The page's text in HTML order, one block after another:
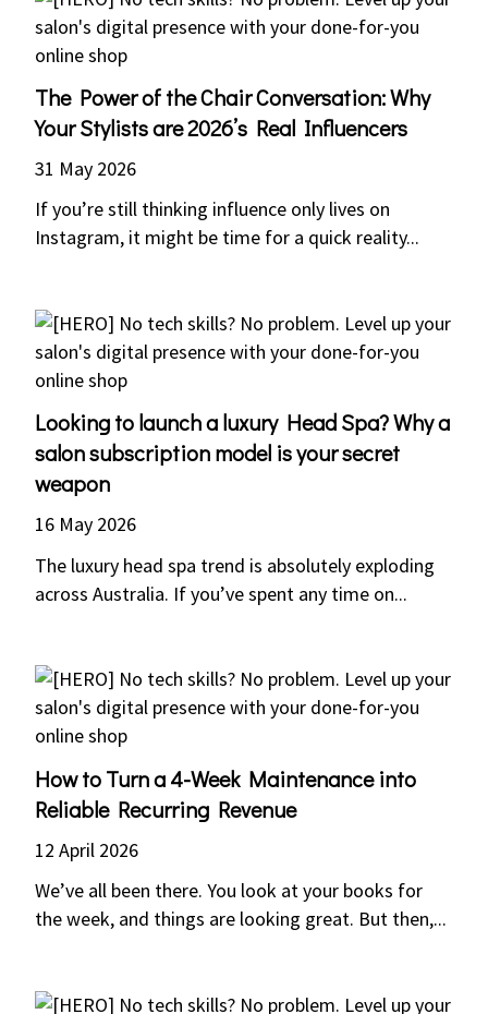
The Power of the Chair Conversation: Why
Your Stylists are 2026’s Real Influencers
31 May 2026
If you’re still thinking influence only lives on
Instagram, it might be time for a quick reality...
Looking to launch a luxury Head Spa? Why a
salon subscription model is your secret
weapon
16 May 2026
The luxury head spa trend is absolutely exploding
across Australia. If you’ve spent any time on...
How to Turn a 4-Week Maintenance into
Reliable Recurring Revenue
12 April 2026
We’ve all been there. You look at your books for
the week, and things are looking great. But then,...